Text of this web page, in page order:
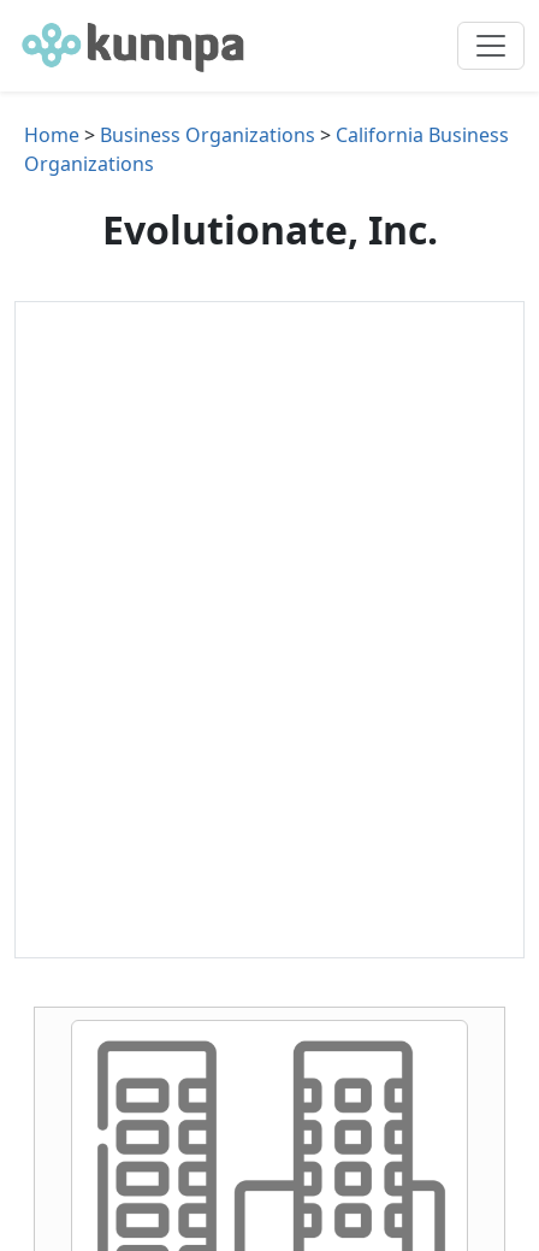
Home> Business Organizations > California Business
Organizations
Evolutionate, Inc.